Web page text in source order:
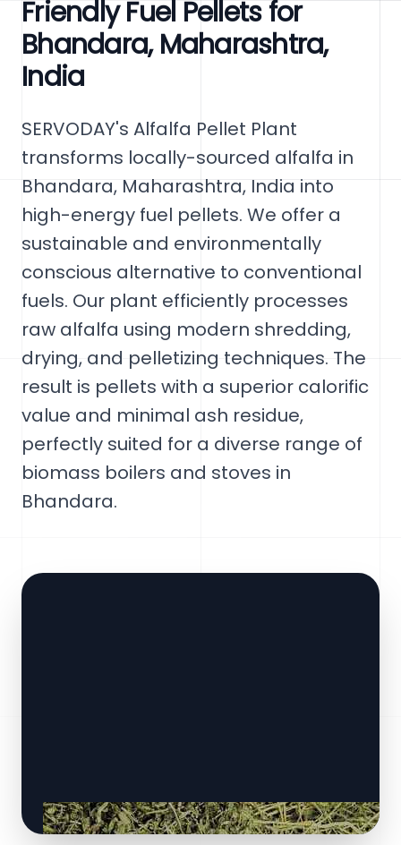
Friendly Fuel Pellets for
Bhandara, Maharashtra,
India
SERVODAY's Alfalfa Pellet Plant
transforms locally-sourced alfalfa in
Bhandara, Maharashtra, India into
high-energy fuel pellets. We offer a
sustainable and environmentally
conscious alternative to conventional
fuels. Our plant efficiently processes
raw alfalfa using modern shredding,
drying, and pelletizing techniques. The
result is pellets with a superior calorific
value and minimal ash residue,
perfectly suited for a diverse range of
biomass boilers and stoves in
Bhandara.